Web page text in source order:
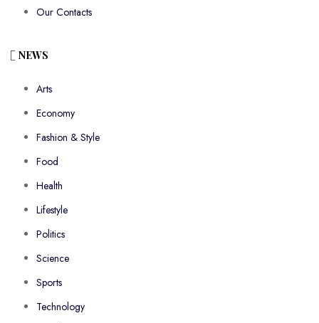
Our Contacts
NEWS
Arts
Economy
Fashion & Style
Food
Health
Lifestyle
Politics
Science
Sports
Technology